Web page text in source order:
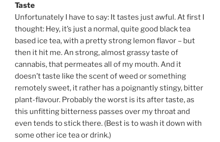
Taste
Unfortunately I have to say: It tastes just awful. At first I
thought: Hey, it’s just a normal, quite good black tea
based ice tea, with a pretty strong lemon flavor – but
then it hit me. An strong, almost grassy taste of
cannabis, that permeates all of my mouth. And it
doesn’t taste like the scent of weed or something
remotely sweet, it rather has a poignantly stingy, bitter
plant-flavour. Probably the worst is its after taste, as
this unfitting bitterness passes over my throat and
even tends to stick there. (Best is to wash it down with
some other ice tea or drink.)